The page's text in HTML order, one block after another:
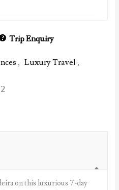
Trip Enquiry
, Luxury Travel ,
on this luxurious 7-day